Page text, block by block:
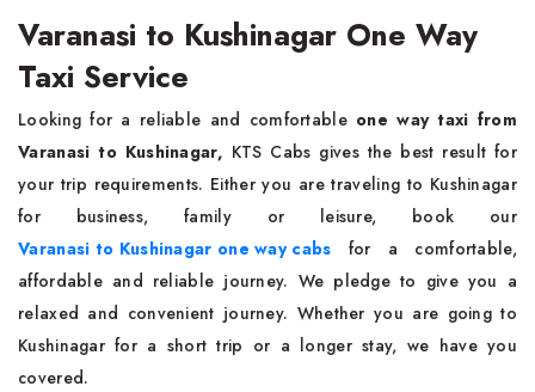
Varanasi to Kushinagar One Way
Taxi Service
Looking for a reliable and comfortable one way taxi from
Varanasi to Kushinagar, KTS Cabs gives the best result for
your trip requirements. Either you are traveling to Kushinagar
for business, family or leisure, book our
Varanasi to Kushinagar one way cabs for a comfortable,
affordable and reliable journey. We pledge to give you a
relaxed and convenient journey. Whether you are going to
Kushinagar for a short trip or a longer stay, we have you
covered.